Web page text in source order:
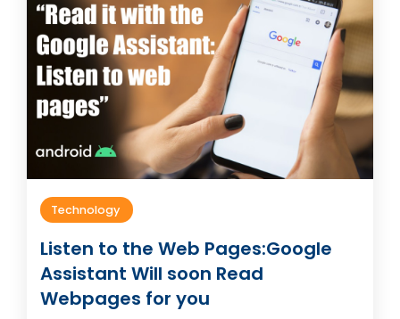
Technology
Listen to the Web Pages:Google
Assistant Will soon Read
Webpages for you